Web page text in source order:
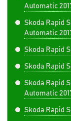
Automatic
Skoda Rapid
Automatic
Skoda Rapid
Skoda Rapid
Skoda Rapid
Automatic
Skoda Rapid